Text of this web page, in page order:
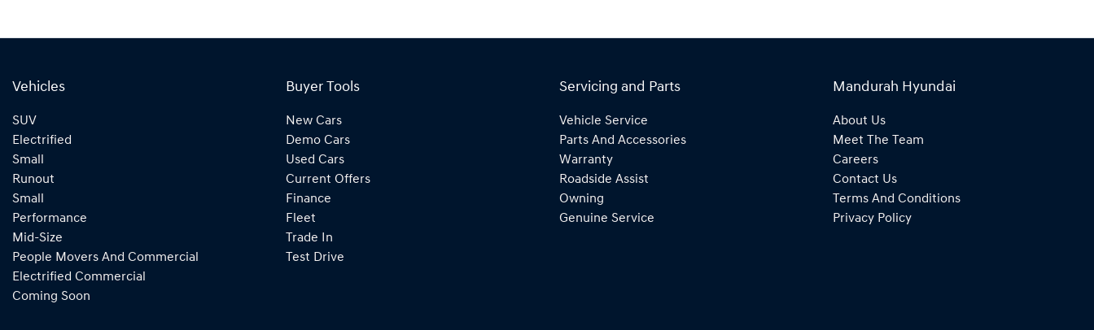
Vehicles
SUV
Electrified
Small
Runout
Small
Performance
Mid-Size
People Movers And Commercial
Electrified Commercial
Coming Soon
Buyer Tools
New Cars
Demo Cars
Used Cars
Current Offers
Finance
Fleet
Trade In
Test Drive
Servicing and Parts
Vehicle Service
Parts And Accessories
Warranty
Roadside Assist
Owning
Genuine Service
Mandurah Hyundai
About Us
Meet The Team
Careers
Contact Us
Terms And Conditions
Privacy Policy